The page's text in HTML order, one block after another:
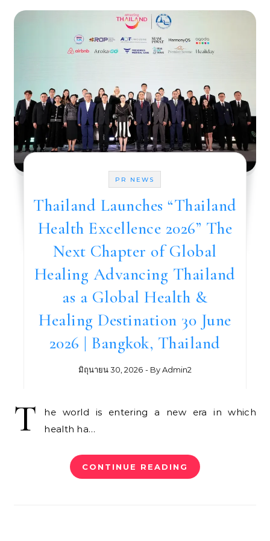
PR NEWS
Thailand Launches “Thailand
Health Excellence 2026” The
Next Chapter of Global
Healing Advancing Thailand
as a Global Health &
Healing Destination 30 June
2026 | Bangkok, Thailand
มิถุนายน 30, 2026 - ByAdmin2
T
he world is entering a new era in which
health ha…
CONTINUE READING